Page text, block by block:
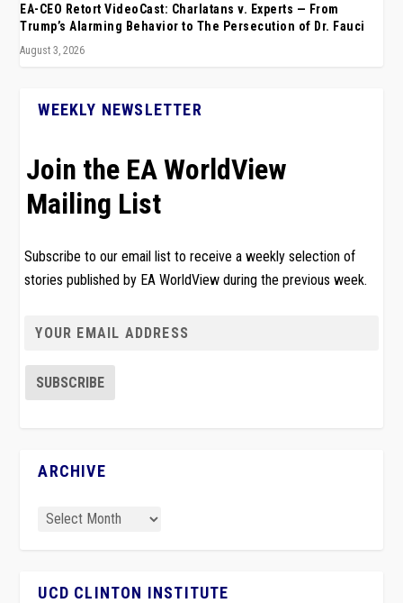
EA-CEO Retort VideoCast: Charlatans v. Experts — From
Trump’s Alarming Behavior to The Persecution of Dr. Fauci
August 3, 2026
WEEKLY NEWSLETTER
Join the EA WorldView
Mailing List
Subscribe to our email list to receive a weekly selection of
stories published by EA WorldView during the previous week.
ARCHIVE
UCD CLINTON INSTITUTE